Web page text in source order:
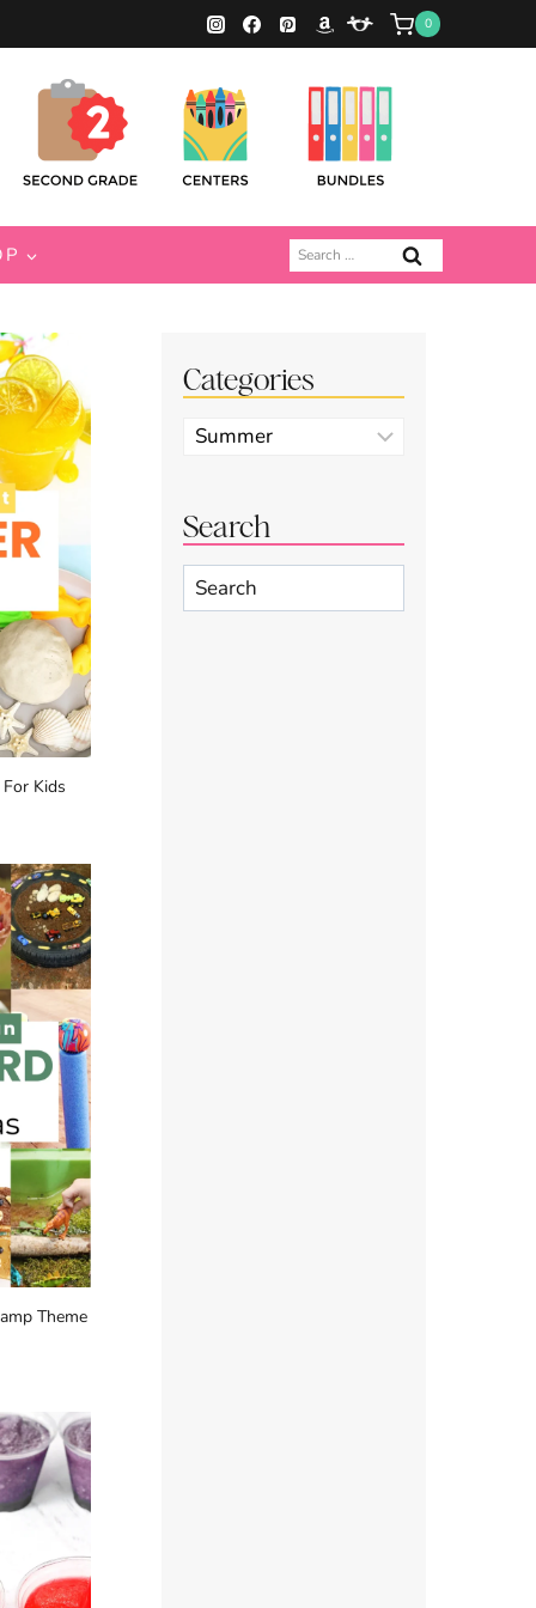
0
Search
for:
Kids
Theme
Categories
Categories
Search
Search